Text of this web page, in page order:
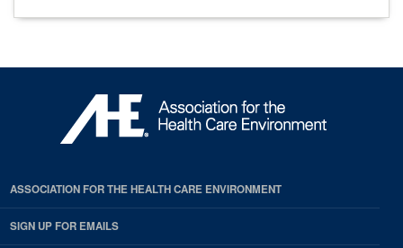
ASSOCIATION FOR THE HEALTH CARE ENVIRONMENT
SIGN UP FOR EMAILS